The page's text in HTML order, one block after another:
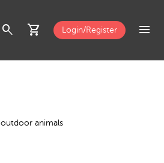
search shopping_cart Login/Register menu
outdoor animals